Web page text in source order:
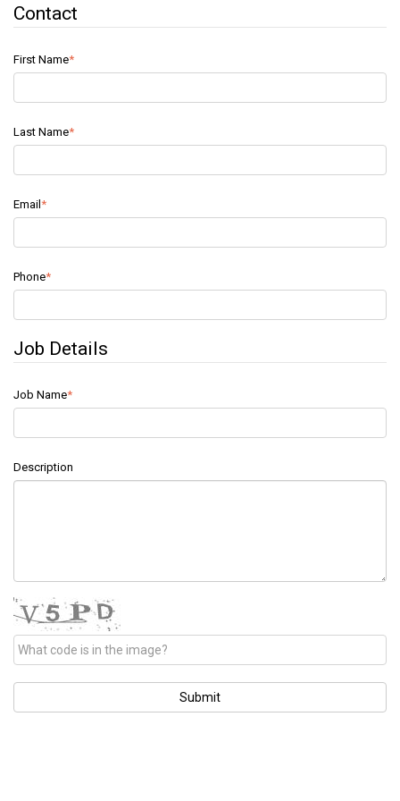
Contact
First Name
Last Name
Email
Phone
Job Details
Job Name
Description
Submit